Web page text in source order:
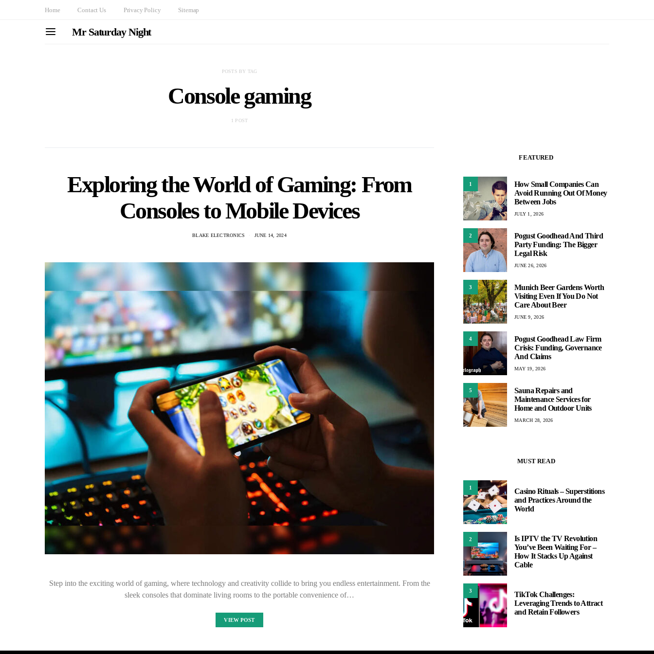
Home Contact Us Privacy Policy Sitemap
Mr Saturday Night
POSTS BY TAG
Console gaming
1 POST
Exploring the World of Gaming: From
Consoles to Mobile Devices
BLAKE ELECTRONICS JUNE 14, 2024
Step into the exciting world of gaming, where technology and creativity collide to bring you endless entertainment. From the
sleek consoles that dominate living rooms to the portable convenience of…
VIEW POST
FEATURED
1
How Small Companies Can
Avoid Running Out Of Money
Between Jobs
JULY 1, 2026
2
Pogust Goodhead And Third
Party Funding: The Bigger
Legal Risk
JUNE 26, 2026
3
Munich Beer Gardens Worth
Visiting Even If You Do Not
Care About Beer
JUNE 9, 2026
4
Pogust Goodhead Law Firm
Crisis: Funding, Governance
And Claims
MAY 19, 2026
5
Sauna Repairs and
Maintenance Services for
Home and Outdoor Units
MARCH 28, 2026
MUST READ
1
Casino Rituals – Superstitions
and Practices Around the
World
2
Is IPTV the TV Revolution
You’ve Been Waiting For –
How It Stacks Up Against
Cable
3
TikTok Challenges:
Leveraging Trends to Attract
and Retain Followers